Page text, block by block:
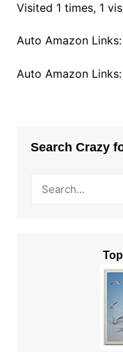
Visited 1 times, 1
Auto Amazon
Auto Amazon
Search Crazy